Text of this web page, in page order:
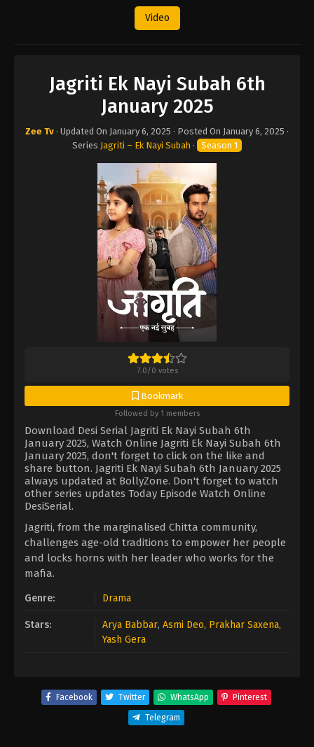
Video
Jagriti Ek Nayi Subah 6th
January 2025
Zee Tv · Updated On January 6, 2025 · Posted On January 6, 2025 ·
Series Jagriti – Ek Nayi Subah · Season 1
7.0/0 votes
Bookmark
Followed by 1 members
Download Desi Serial Jagriti Ek Nayi Subah 6th
January 2025, Watch Online Jagriti Ek Nayi Subah 6th
January 2025, don't forget to click on the like and
share button. Jagriti Ek Nayi Subah 6th January 2025
always updated at BollyZone. Don't forget to watch
other series updates Today Episode Watch Online
DesiSerial.
Jagriti, from the marginalised Chitta community,
challenges age-old traditions to empower her people
and locks horns with her leader who works for the
mafia.
Genre: Drama
Stars: Arya Babbar, Asmi Deo, Prakhar Saxena,
Yash Gera
Facebook Twitter WhatsApp Pinterest
Telegram